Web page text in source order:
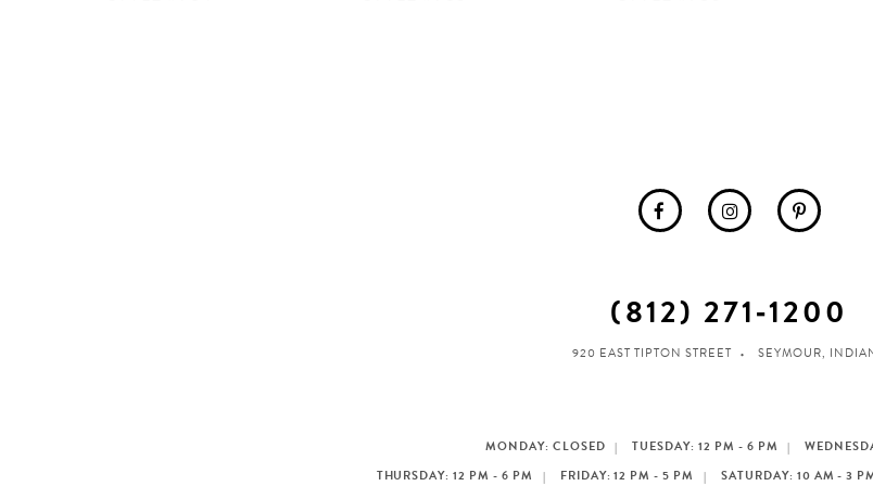
(812) 271‑1200
920 EAST TIPTON STREET SEYMOUR,
MONDAY: CLOSED TUESDAY: 12 PM - 6 PM
THURSDAY: 12 PM - 6 PM
FRIDAY: 12 PM - 5 PM SATURDAY: 10 AM - 3